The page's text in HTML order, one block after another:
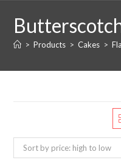
> Products > Cakes >
Sort by price: high to low